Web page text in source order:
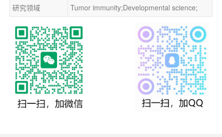
研究领域
Tumor immunity;Developmental science;